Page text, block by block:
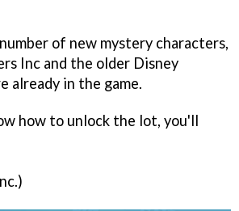
of new mystery characters,
Inc and the older Disney
already in the game.
how to unlock the lot, you'll